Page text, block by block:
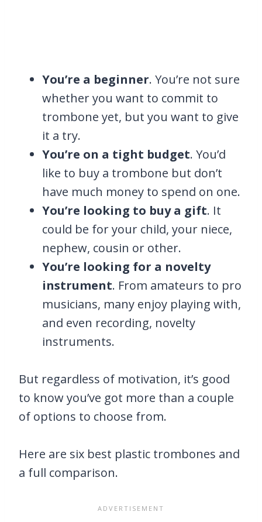
You’re a beginner. You’re not sure
whether you want to commit to
trombone yet, but you want to give
it a try.
You’re on a tight budget. You’d
like to buy a trombone but don’t
have much money to spend on one.
You’re looking to buy a gift. It
could be for your child, your niece,
nephew, cousin or other.
You’re looking for a novelty
instrument. From amateurs to pro
musicians, many enjoy playing with,
and even recording, novelty
instruments.
But regardless of motivation, it’s good
to know you’ve got more than a couple
of options to choose from.
Here are six best plastic trombones and
a full comparison.